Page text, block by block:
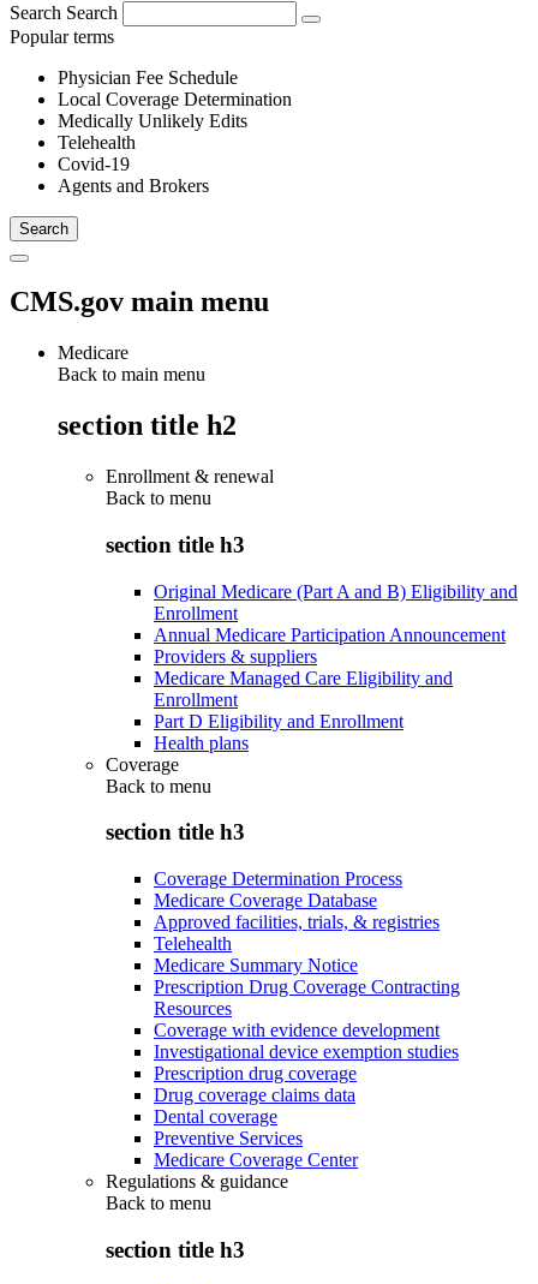
Search Search
Popular terms
Physician Fee Schedule
Local Coverage Determination
Medically Unlikely Edits
Telehealth
Covid-19
Agents and Brokers
CMS.gov main menu
Medicare
Back to main menu
section title h2
Enrollment & renewal
Back to menu
section title h3
Original Medicare (Part A and B) Eligibility and
Enrollment
Annual Medicare Participation Announcement
Providers & suppliers
Medicare Managed Care Eligibility and
Enrollment
Part D Eligibility and Enrollment
Health plans
Coverage
Back to menu
section title h3
Coverage Determination Process
Medicare Coverage Database
Approved facilities, trials, & registries
Telehealth
Medicare Summary Notice
Prescription Drug Coverage Contracting
Resources
Coverage with evidence development
Investigational device exemption studies
Prescription drug coverage
Drug coverage claims data
Dental coverage
Preventive Services
Medicare Coverage Center
Regulations & guidance
Back to menu
section title h3